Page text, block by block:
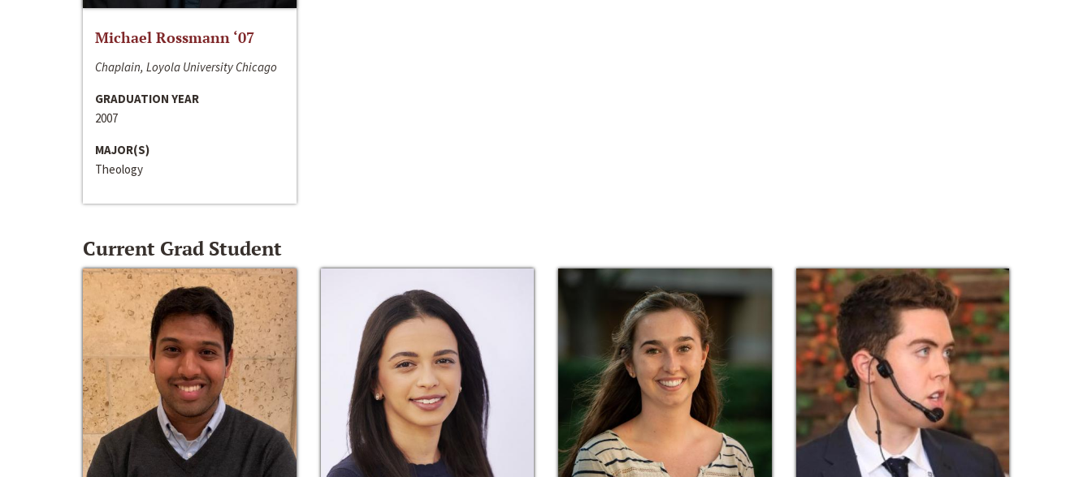
Michael Rossmann ‘07
Chaplain, Loyola University Chicago
GRADUATION YEAR
2007
MAJOR(S)
Theology
Current Grad Student